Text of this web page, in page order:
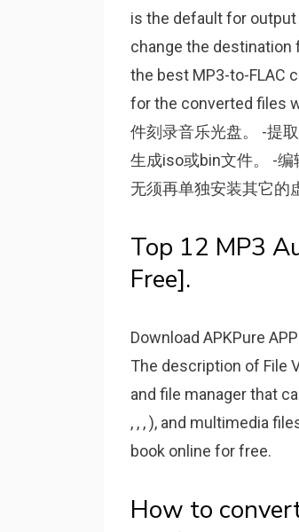
is the default for
change the destination
the best MP3-to-FLAC
for the converted files
件刻录音乐光盘。 -提
生成iso或bin文件。 -
无须再单独安装其它的
Top 12 MP3
Free].
Download APKPure
The description of File
and file manager that
, , , ), and multimedia
book online for free.
How to